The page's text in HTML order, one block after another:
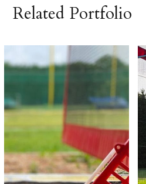
Related Portfolio